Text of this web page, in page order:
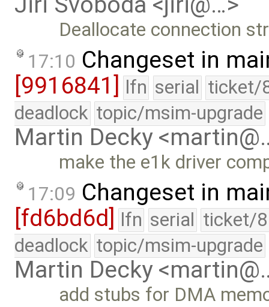
Deallocate connection
17:10 Changeset in
[9916841] lfn serial ticket/
deadlock topic/msim-upgrade
Martin Decky
make the e1k driver
17:09 Changeset in
[fd6bd6d] lfn serial ticket/
deadlock topic/msim-upgrade
Martin Decky
add stubs for DMA